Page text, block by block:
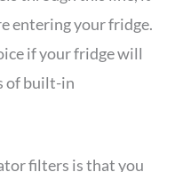
entering your fridge.
if your fridge will
of built-in
filters is that you